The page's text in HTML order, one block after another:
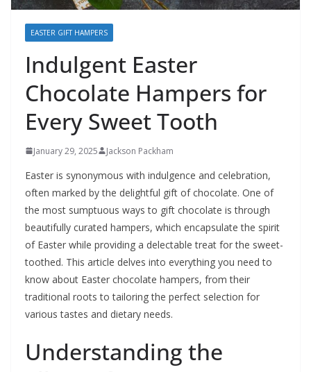
EASTER GIFT HAMPERS
Indulgent Easter
Chocolate Hampers for
Every Sweet Tooth
January 29, 2025 Jackson Packham
Easter is synonymous with indulgence and celebration,
often marked by the delightful gift of chocolate. One of
the most sumptuous ways to gift chocolate is through
beautifully curated hampers, which encapsulate the spirit
of Easter while providing a delectable treat for the sweet-
toothed. This article delves into everything you need to
know about Easter chocolate hampers, from their
traditional roots to tailoring the perfect selection for
various tastes and dietary needs.
Understanding the